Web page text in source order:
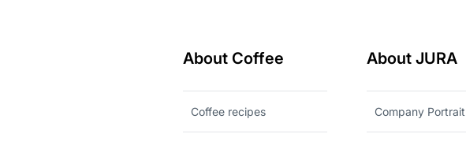
About Coffee
Coffee recipes
About JURA
Company Portrait